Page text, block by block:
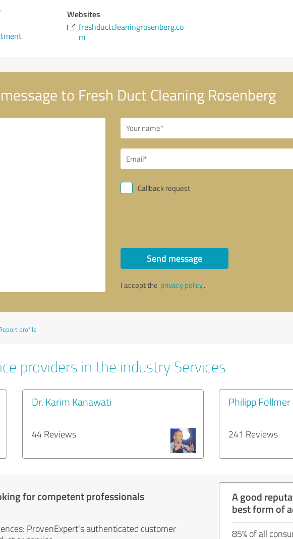
Websites
freshductcleaningrosenberg.co
m
to Fresh Duct Cleaning Rosenberg
Callback request
Send message
I accept the privacy policy.
profile
providers in the industry Services
Dr. Karim Kanawati
44 Reviews
Philipp Follmer
241 Reviews
for competent professionals
ProvenExpert's authenticated customer
A good
best form of
85% of all